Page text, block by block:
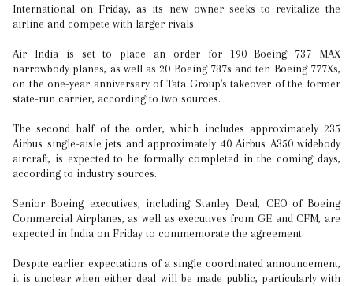
International on Friday, as its new owner seeks to revitalize the
airline and compete with larger rivals.
Air India is set to place an order for 190 Boeing 737 MAX
narrowbody planes, as well as 20 Boeing 787s and ten Boeing 777Xs,
on the one-year anniversary of Tata Group's takeover of the former
state-run carrier, according to two sources.
The second half of the order, which includes approximately 235
Airbus single-aisle jets and approximately 40 Airbus A350 widebody
aircraft, is expected to be formally completed in the coming days,
according to industry sources.
Senior Boeing executives, including Stanley Deal, CEO of Boeing
Commercial Airplanes, as well as executives from GE and CFM, are
expected in India on Friday to commemorate the agreement.
Despite earlier expectations of a single coordinated announcement,
it is unclear when either deal will be made public, particularly with